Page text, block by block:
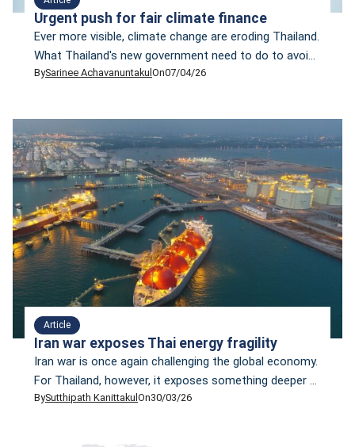
Urgent push for fair climate finance
Ever more visible, climate change are eroding Thailand.
What Thailand's new government need to do to avoid
the worst outcomes? Sarinee Achavanuntak propose
BySarinee AchavanuntakulOn07/04/26
Article
Iran war exposes Thai energy fragility
Iran war is once again challenging the global economy.
For Thailand, however, it exposes something deeper --
an energy system that remains heavily dependent on
BySutthipath Kanittakul On30/03/26